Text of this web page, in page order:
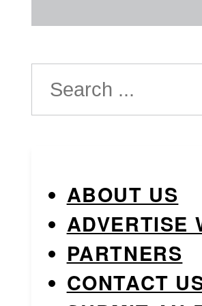
Search
ABOUT US
ADVERTISE
PARTNERS
CONTACT